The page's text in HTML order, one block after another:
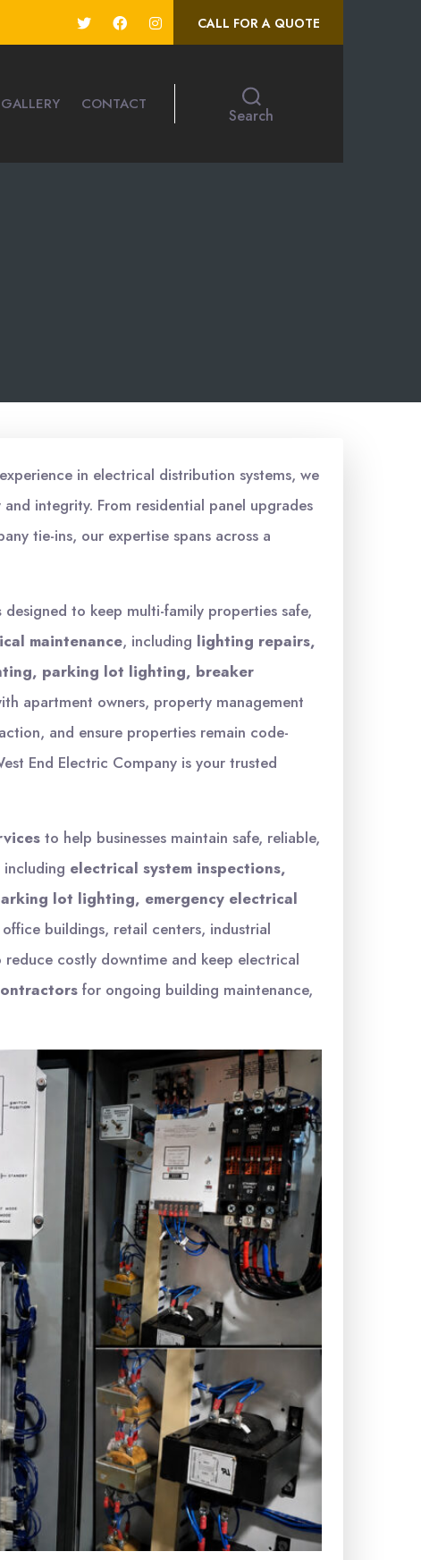
CALL FOR A QUOTE
CONTACT
Search
in electrical distribution systems, we
integrity. From residential panel upgrades
tie-ins, our expertise spans across a
designed to keep multi-family properties safe,
maintenance, including lighting repairs,
parking lot lighting, breaker
apartment owners, property management
and ensure properties remain code-
End Electric Company is your trusted
to help businesses maintain safe, reliable,
including electrical system inspections,
lot lighting, emergency electrical
buildings, retail centers, industrial
costly downtime and keep electrical
for ongoing building maintenance,